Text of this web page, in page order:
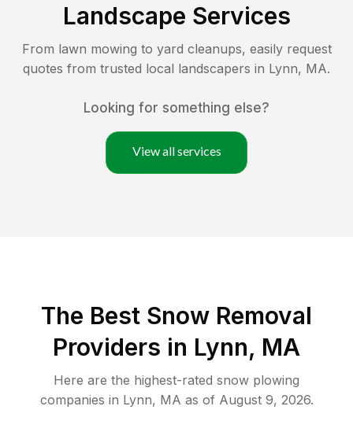
Landscape Services
From lawn mowing to yard cleanups, easily request
quotes from trusted local landscapers in Lynn, MA.
Looking for something else?
View all services
The Best Snow Removal
Providers in Lynn, MA
Here are the highest-rated snow plowing
companies in Lynn, MA as of August 9, 2026.